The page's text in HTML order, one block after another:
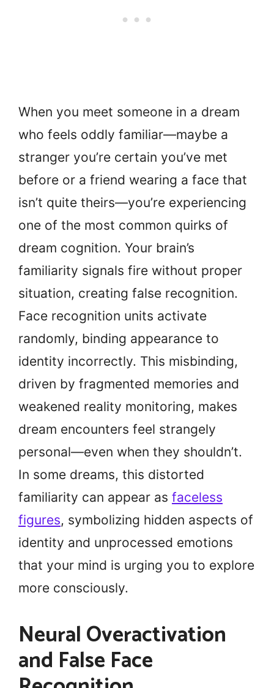
When you meet someone in a dream
who feels oddly familiar—maybe a
stranger you’re certain you’ve met
before or a friend wearing a face that
isn’t quite theirs—you’re experiencing
one of the most common quirks of
dream cognition. Your brain’s
familiarity signals fire without proper
situation, creating false recognition.
Face recognition units activate
randomly, binding appearance to
identity incorrectly. This misbinding,
driven by fragmented memories and
weakened reality monitoring, makes
dream encounters feel strangely
personal—even when they shouldn’t.
In some dreams, this distorted
familiarity can appear as faceless
figures, symbolizing hidden aspects of
identity and unprocessed emotions
that your mind is urging you to explore
more consciously.
Neural Overactivation
and False Face